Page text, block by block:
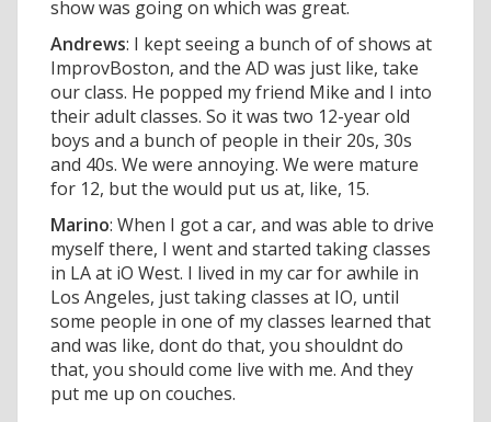
show was going on which was great.
Andrews: I kept seeing a bunch of of shows at
ImprovBoston, and the AD was just like, take
our class. He popped my friend Mike and I into
their adult classes. So it was two 12-year old
boys and a bunch of people in their 20s, 30s
and 40s. We were annoying. We were mature
for 12, but the would put us at, like, 15.
Marino: When I got a car, and was able to drive
myself there, I went and started taking classes
in LA at iO West. I lived in my car for awhile in
Los Angeles, just taking classes at IO, until
some people in one of my classes learned that
and was like, dont do that, you shouldnt do
that, you should come live with me. And they
put me up on couches.